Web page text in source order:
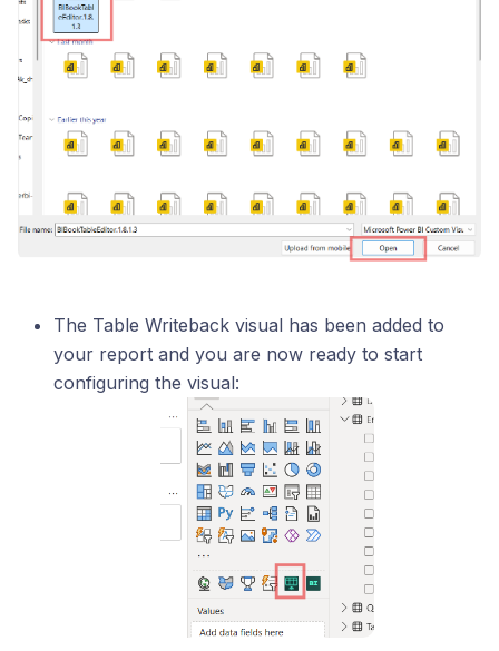
The Table Writeback visual has been added to
your report and you are now ready to start
configuring the visual: